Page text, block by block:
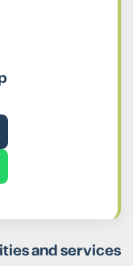
and services